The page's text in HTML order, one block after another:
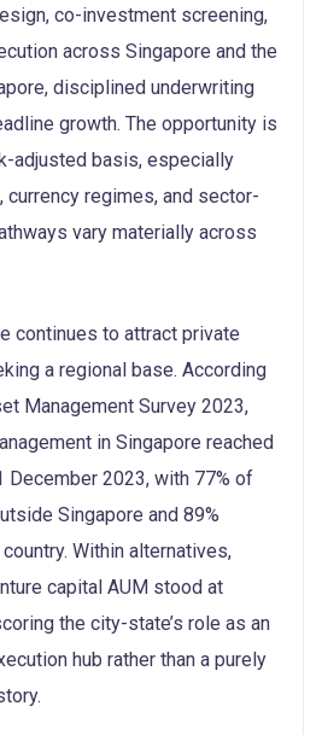
co-investment screening,
across Singapore and the
disciplined underwriting
growth. The opportunity is
adjusted basis, especially
currency regimes, and sector-
vary materially across
continues to attract private
a regional base. According
Management Survey 2023,
in Singapore reached
December 2023, with 77% of
Singapore and 89%
Within alternatives,
capital AUM stood at
the city-state’s role as an
hub rather than a purely